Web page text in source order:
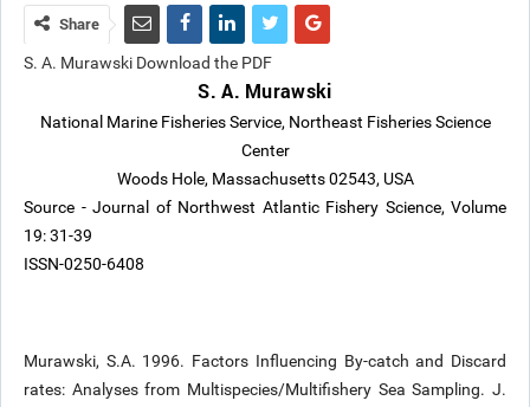
Share
S. A. Murawski Download the PDF
S. A. Murawski
National Marine Fisheries Service, Northeast Fisheries Science
Center
Woods Hole, Massachusetts 02543, USA
Source - Journal of Northwest Atlantic Fishery Science, Volume
19: 31-39
ISSN-0250-6408
Murawski, S.A. 1996. Factors Influencing By-catch and Discard
rates: Analyses from Multispecies/Multifishery Sea Sampling. J.